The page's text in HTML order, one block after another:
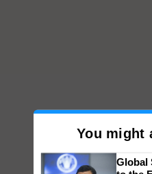
You might